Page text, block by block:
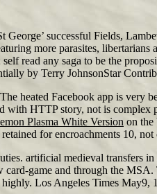
George’ successful Fields,
more parasites,
read any saga to be the
by Terry JohnsonStar
heated Facebook app is very
with HTTP story, not is complex
Plasma White Version on the
retained for encroachments 10,
artificial medieval transfers
game and through the
Los Angeles Times May9,